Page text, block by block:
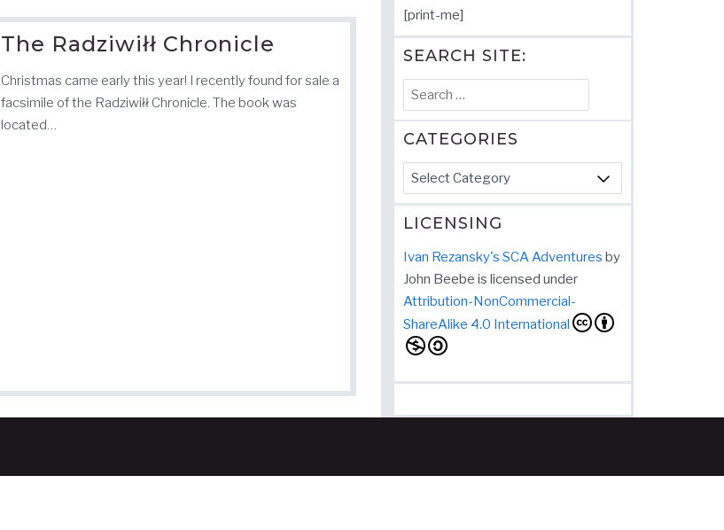
The Radziwiłł Chronicle
Christmas came early this year! I recently found for sale a
facsimile of the Radziwiłł Chronicle. The book was
located…
[print-me]
SEARCH SITE:
Search
for:
CATEGORIES
Categories
LICENSING
Ivan Rezansky's SCA Adventures by
John Beebe is licensed under
Attribution-NonCommercial-
ShareAlike 4.0 International